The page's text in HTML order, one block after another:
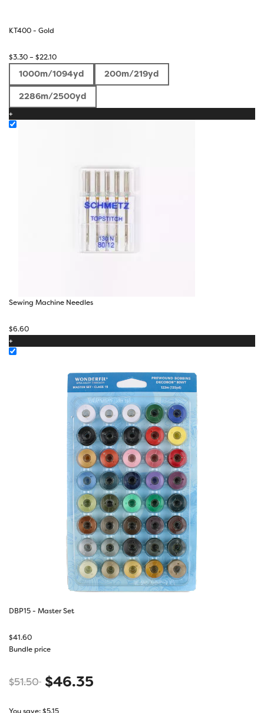
KT400 - Gold
$3.30– $22.10Price
range:
$3.30
through
$22.10
1000m/1094yd
200m/219yd
2286m/2500yd
+
Sewing Machine Needles
$6.60
+
DBP15 - Master Set
$41.60
Bundle price
$51.50 $46.35